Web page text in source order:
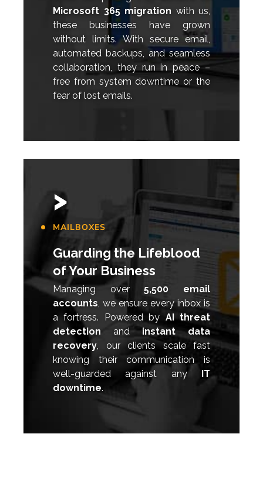
Microsoft 365 migration with us,
these businesses have grown
without limits. With secure email,
automated backups, and seamless
collaboration, they run in peace –
free from system downtime or the
fear of lost emails.
>
MAILBOXES
Guarding the Lifeblood
of Your Business
Managing over5,500 email
accounts , we ensure every inbox is
a fortress. Powered by AI threat
detection andinstant data
recovery , our clients scale fast
knowing their communication is
well-guarded against any IT
downtime.